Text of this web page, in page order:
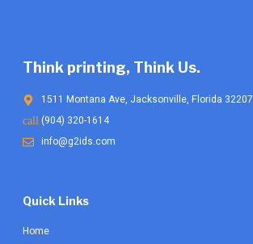
Think printing, Think Us.
1511 Montana Ave, Jacksonville, Florida 32207
(904) 320-1614
info@g2ids.com
Quick Links
Home